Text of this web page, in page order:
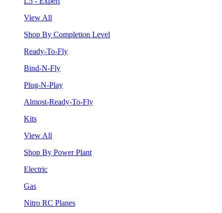
View All
Shop By Completion Level
Ready-To-Fly
Bind-N-Fly
Plug-N-Play
Almost-Ready-To-Fly
Kits
View All
Shop By Power Plant
Electric
Gas
Nitro RC Planes